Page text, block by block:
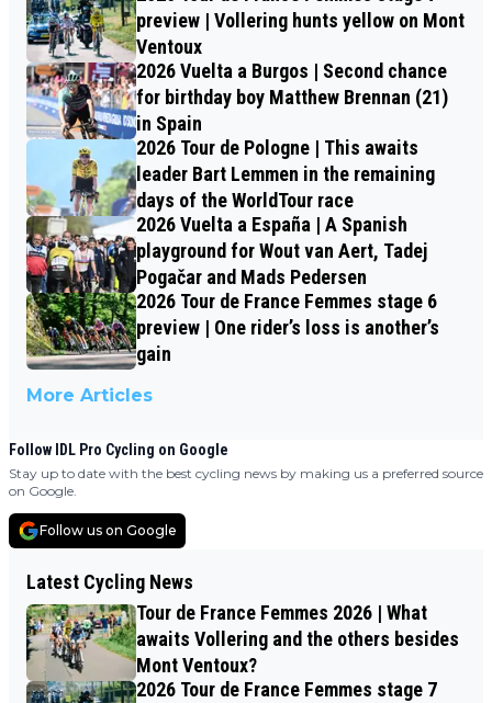
preview | Vollering hunts yellow on Mont
Ventoux
2026 Vuelta a Burgos | Second chance
for birthday boy Matthew Brennan (21)
in Spain
2026 Tour de Pologne | This awaits
leader Bart Lemmen in the remaining
days of the WorldTour race
2026 Vuelta a España | A Spanish
playground for Wout van Aert, Tadej
Pogačar and Mads Pedersen
2026 Tour de France Femmes stage 6
preview | One rider’s loss is another’s
gain
More Articles
Follow IDL Pro Cycling on Google
Stay up to date with the best cycling news by making us a preferred source
on Google.
Follow us on Google
Latest Cycling News
Tour de France Femmes 2026 | What
awaits Vollering and the others besides
Mont Ventoux?
2026 Tour de France Femmes stage 7